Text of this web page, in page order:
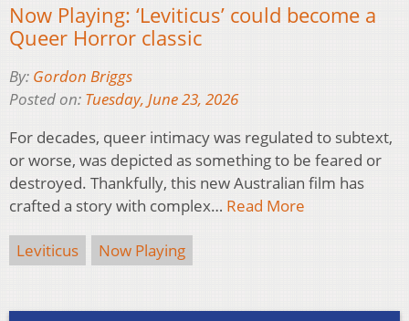
Now Playing: ‘Leviticus’ could become a
Queer Horror classic
By: Gordon Briggs
Posted on: Tuesday, June 23, 2026
For decades, queer intimacy was regulated to subtext,
or worse, was depicted as something to be feared or
destroyed. Thankfully, this new Australian film has
crafted a story with complex… Read More
Leviticus Now Playing